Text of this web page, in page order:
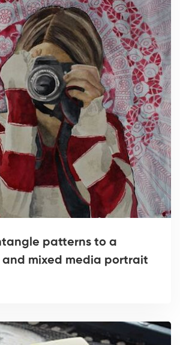
patterns to a
mixed media portrait